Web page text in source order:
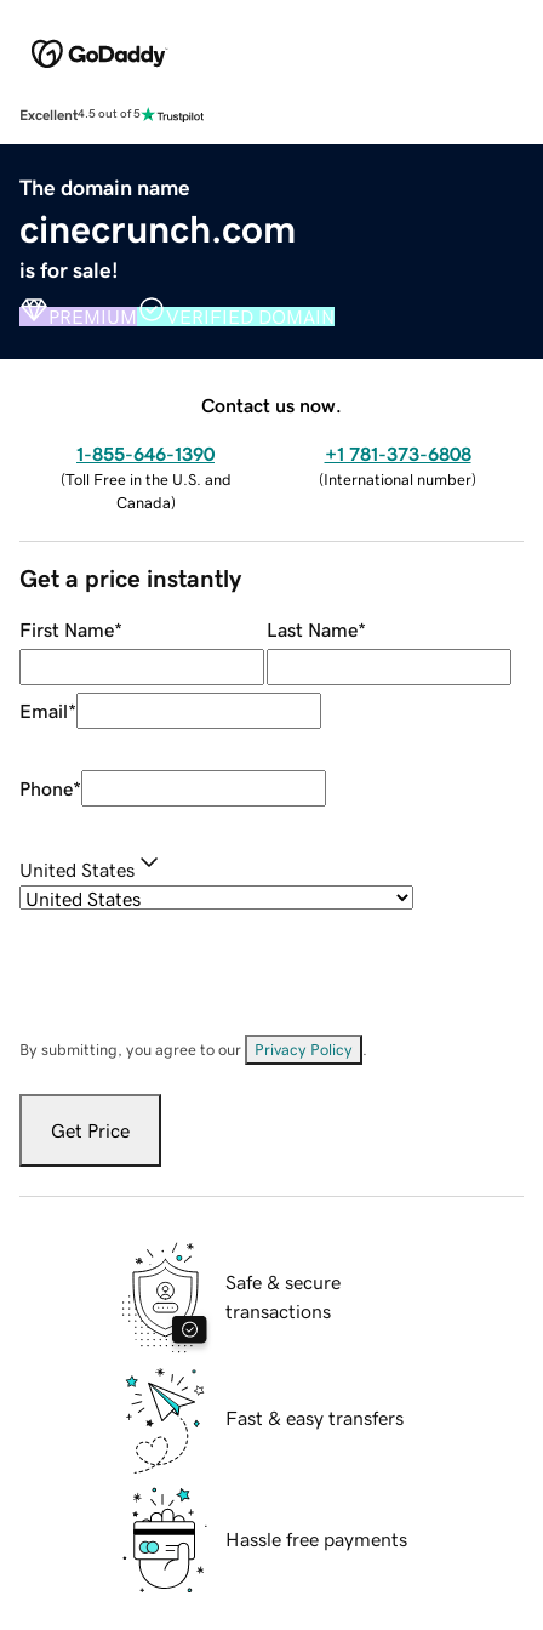
Excellent4.5 out of 5
The domain name
cinecrunch.com
is for sale!
PREMIUM VERIFIED DOMAIN
Contact us now.
1-855-646-1390
(Toll Free in the U.S. and
Canada)
+1 781-373-6808
(International number)
Get a price instantly
First Name* Last Name*
Email*
Phone*
United States
By submitting, you agree to our Privacy Policy
Get Price
Safe & secure
transactions
Fast & easy transfers
Hassle free payments